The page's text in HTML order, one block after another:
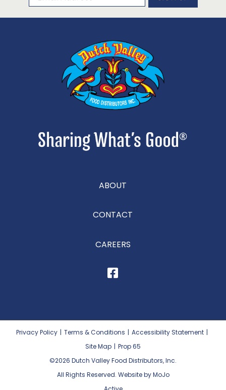
ABOUT
CONTACT
CAREERS
Privacy Policy | Terms & Conditions | Accessibility Statement |
Site Map | Prop 65
©2026 Dutch Valley Food Distributors, Inc.
All Rights Reserved. Website by MoJo